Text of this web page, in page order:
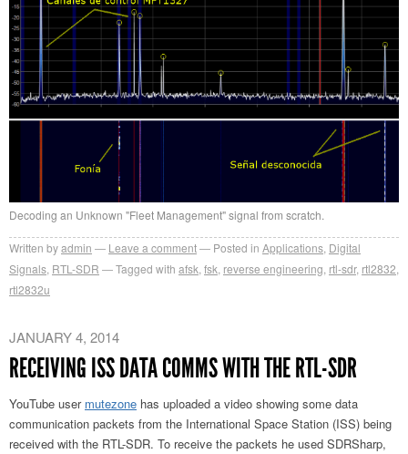
Decoding an Unknown "Fleet Management" signal from scratch.
Written byadmin Leave a comment Posted in Applications, Digital
Signals, RTL-SDR Tagged with afsk,fsk, reverse engineering, rtl-sdr, rtl2832,
rtl2832u
JANUARY 4, 2014
RECEIVING ISS DATA COMMS WITH THE RTL-SDR
YouTube user mutezone has uploaded a video showing some data
communication packets from the International Space Station (ISS) being
received with the RTL-SDR. To receive the packets he used SDRSharp,